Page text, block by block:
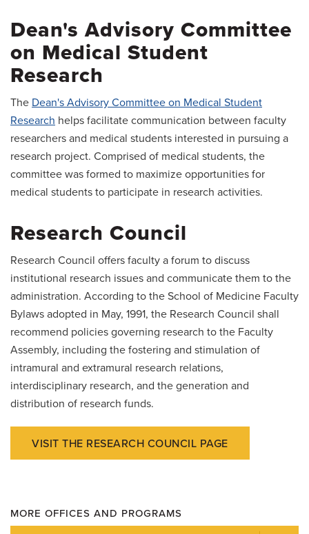
Dean's Advisory Committee
on Medical Student
Research
The Dean's Advisory Committee on Medical Student
Research helps facilitate communication between faculty
researchers and medical students interested in pursuing a
research project. Comprised of medical students, the
committee was formed to maximize opportunities for
medical students to participate in research activities.
Research Council
Research Council offers faculty a forum to discuss
institutional research issues and communicate them to the
administration. According to the School of Medicine Faculty
Bylaws adopted in May, 1991, the Research Council shall
recommend policies governing research to the Faculty
Assembly, including the fostering and stimulation of
intramural and extramural research relations,
interdisciplinary research, and the generation and
distribution of research funds.
VISIT THE RESEARCH COUNCIL PAGE
MORE OFFICES AND PROGRAMS